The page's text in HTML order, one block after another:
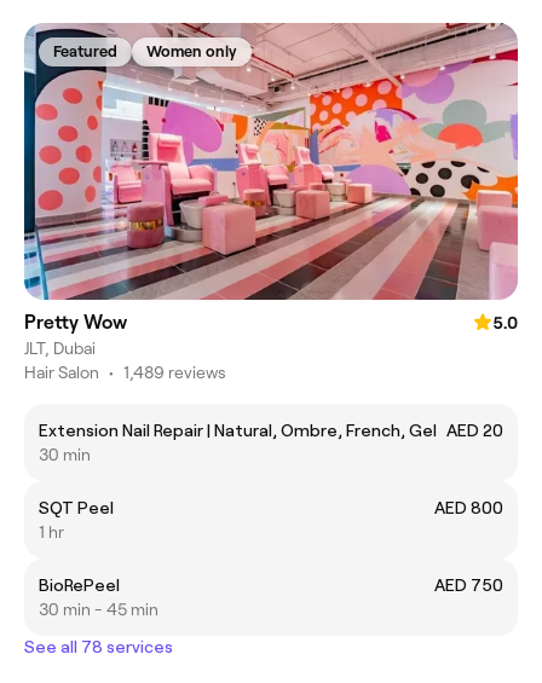
Featured Women only
Pretty Wow
5.0
JLT, Dubai
Hair Salon • 1,489 reviews
Extension Nail Repair | Natural, Ombre, French, Gel AED 20
30 min
SQT Peel
AED 800
1 hr
BioRePeel
AED 750
30 min - 45 min
See all 78 services